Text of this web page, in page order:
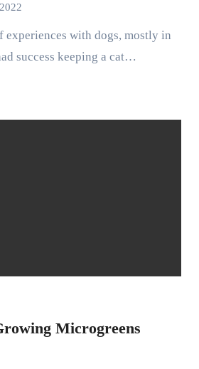
success keeping a cat…
Microgreens